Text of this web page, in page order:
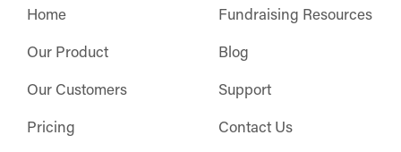
Home
Our Product
Our Customers
Pricing
Fundraising Resources
Blog
Support
Contact Us